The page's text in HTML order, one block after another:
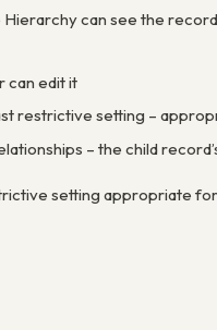
can see the
can edit it
restrictive setting –
– the child
setting appropriate